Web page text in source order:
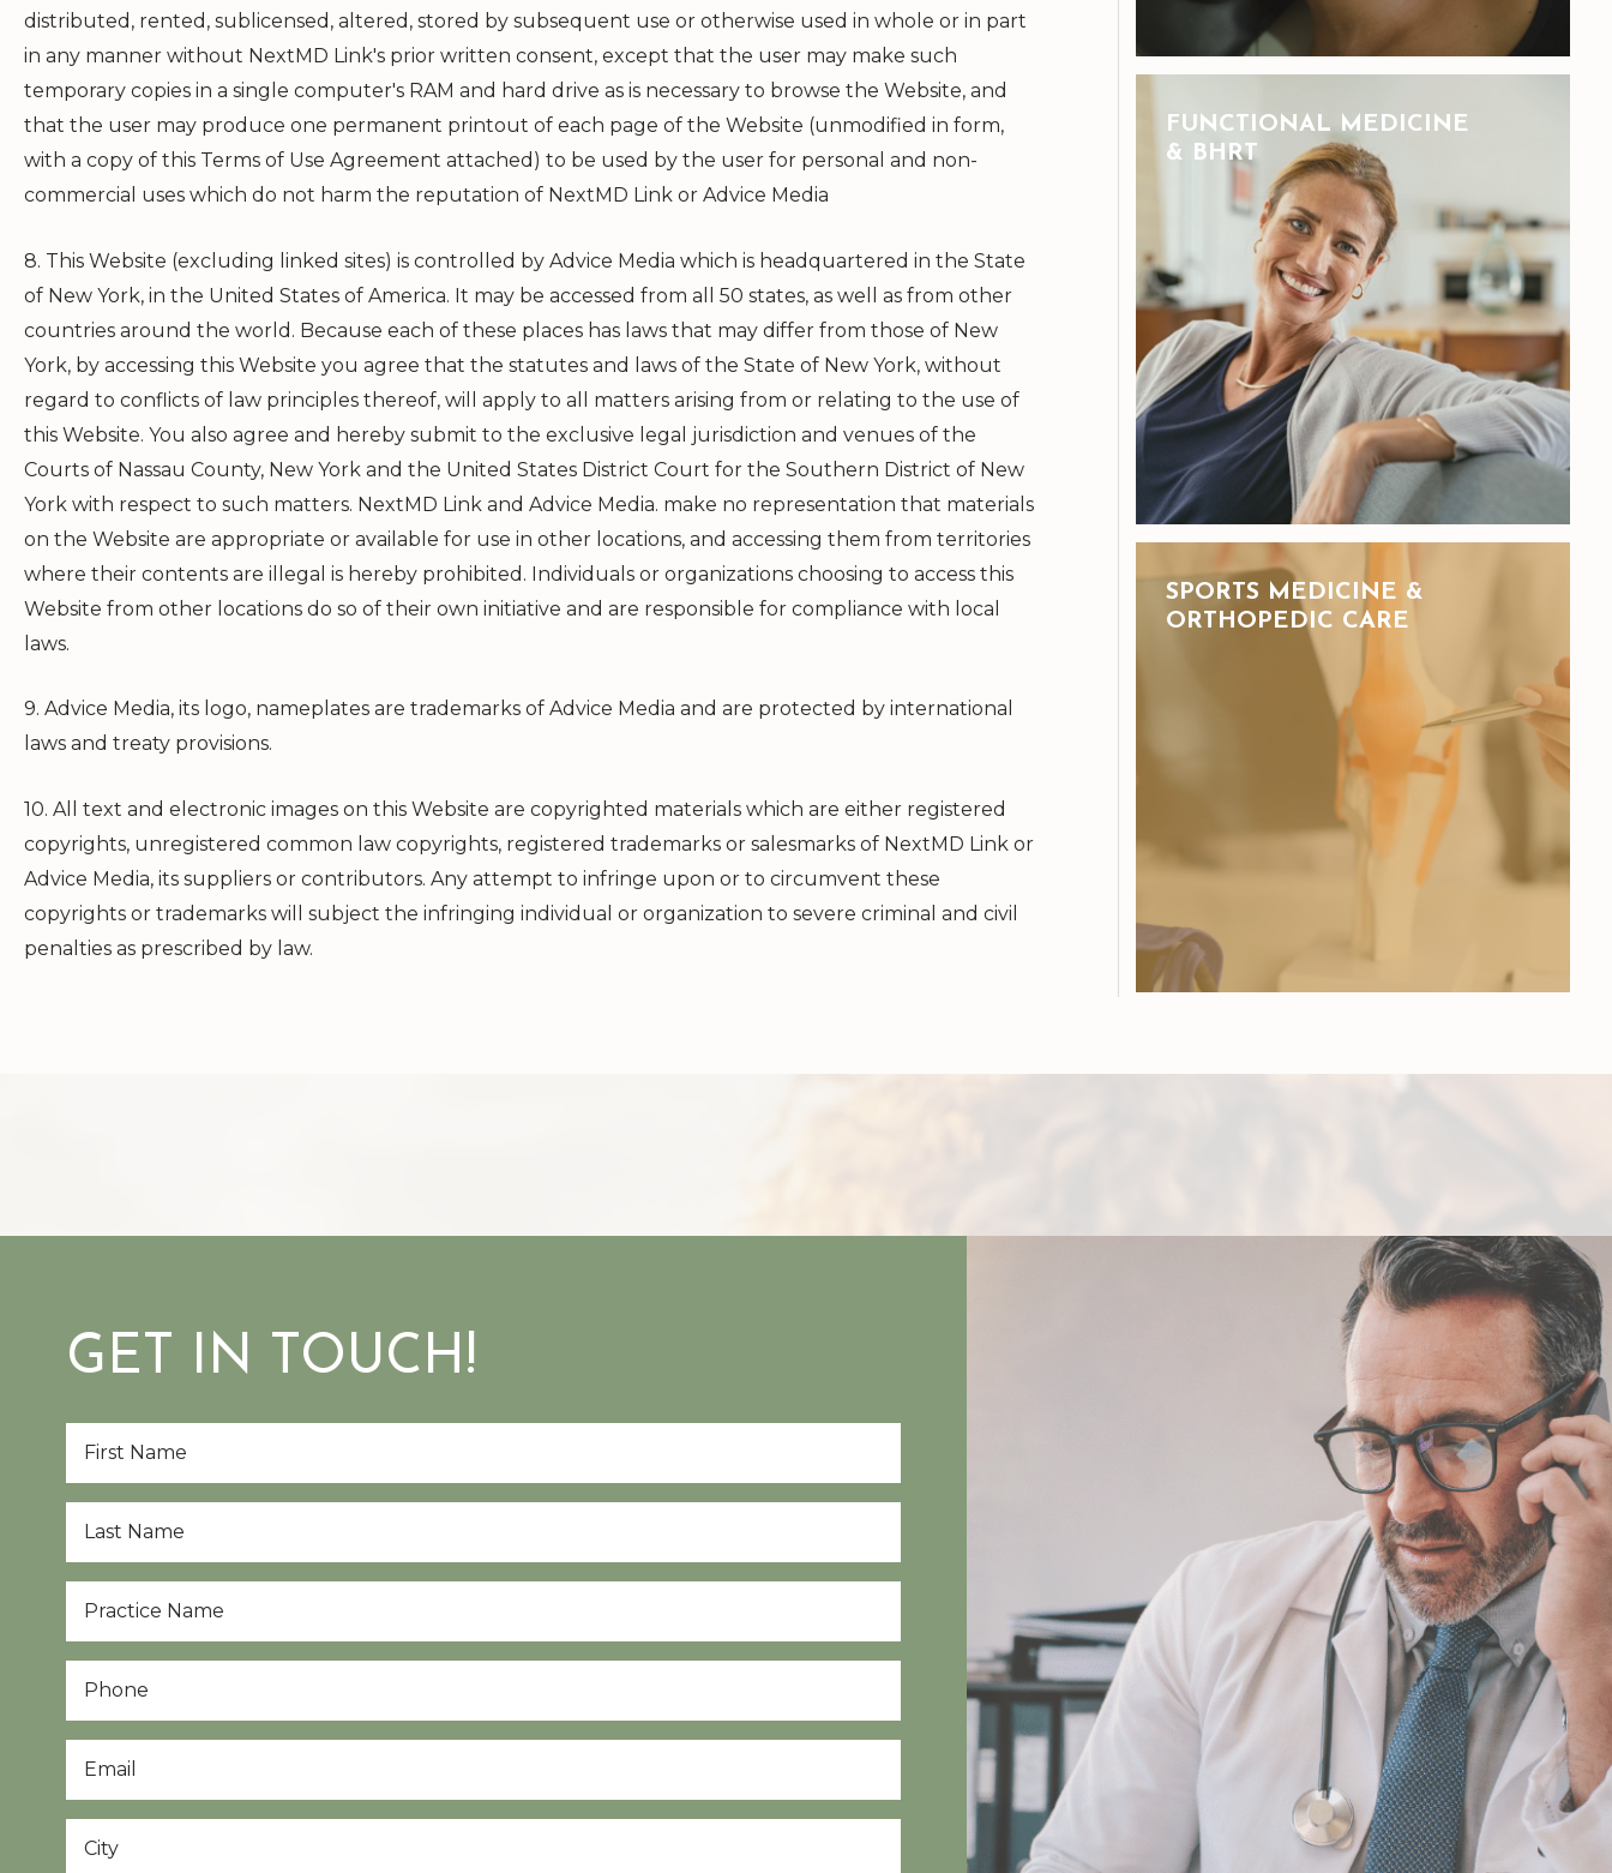
distributed, rented, sublicensed, altered, stored by subsequent use or otherwise used in whole or in part
in any manner without NextMD Link's prior written consent, except that the user may make such
temporary copies in a single computer's RAM and hard drive as is necessary to browse the Website, and
that the user may produce one permanent printout of each page of the Website (unmodified in form,
with a copy of this Terms of Use Agreement attached) to be used by the user for personal and non-
commercial uses which do not harm the reputation of NextMD Link or Advice Media
8. This Website (excluding linked sites) is controlled by Advice Media which is headquartered in the State
of New York, in the United States of America. It may be accessed from all 50 states, as well as from other
countries around the world. Because each of these places has laws that may differ from those of New
York, by accessing this Website you agree that the statutes and laws of the State of New York, without
regard to conflicts of law principles thereof, will apply to all matters arising from or relating to the use of
this Website. You also agree and hereby submit to the exclusive legal jurisdiction and venues of the
Courts of Nassau County, New York and the United States District Court for the Southern District of New
York with respect to such matters. NextMD Link and Advice Media. make no representation that materials
on the Website are appropriate or available for use in other locations, and accessing them from territories
where their contents are illegal is hereby prohibited. Individuals or organizations choosing to access this
Website from other locations do so of their own initiative and are responsible for compliance with local
laws.
9. Advice Media, its logo, nameplates are trademarks of Advice Media and are protected by international
laws and treaty provisions.
10. All text and electronic images on this Website are copyrighted materials which are either registered
copyrights, unregistered common law copyrights, registered trademarks or salesmarks of NextMD Link or
Advice Media, its suppliers or contributors. Any attempt to infringe upon or to circumvent these
copyrights or trademarks will subject the infringing individual or organization to severe criminal and civil
penalties as prescribed by law.
FUNCTIONAL MEDICINE
& BHRT
SPORTS MEDICINE &
ORTHOPEDIC CARE
GET IN TOUCH!
Name *
Name
*
Name *